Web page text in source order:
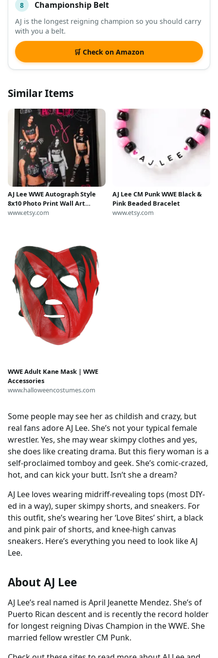
8 Championship Belt
AJ is the longest reigning champion so you should carry
with you a belt.
🛒 Check on Amazon
Similar Items
AJ Lee WWE Autograph Style
8x10 Photo Print Wall Art
(Framed)
www.etsy.com
AJ Lee CM Punk WWE Black &
Pink Beaded Bracelet
www.etsy.com
WWE Adult Kane Mask | WWE
Accessories
www.halloweencostumes.com
Some people may see her as childish and crazy, but
real fans adore AJ Lee. She’s not your typical female
wrestler. Yes, she may wear skimpy clothes and yes,
she does like creating drama. But this fiery woman is a
self-proclaimed tomboy and geek. She’s comic-crazed,
hot, and can kick your butt. Isn’t she a dream?
AJ Lee loves wearing midriff-revealing tops (most DIY-
ed in a way), super skimpy shorts, and sneakers. For
this outfit, she’s wearing her ‘Love Bites’ shirt, a black
and pink pair of shorts, and knee-high canvas
sneakers. Here’s everything you need to look like AJ
Lee.
About AJ Lee
AJ Lee’s real named is April Jeanette Mendez. She’s of
Puerto Rican descent and is recently the record holder
for longest reigning Divas Champion in the WWE. She
married fellow wrestler CM Punk.